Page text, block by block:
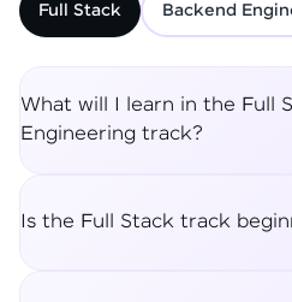
Full Stack Backend
What will I learn in the Full
Engineering track?
Is the Full Stack track